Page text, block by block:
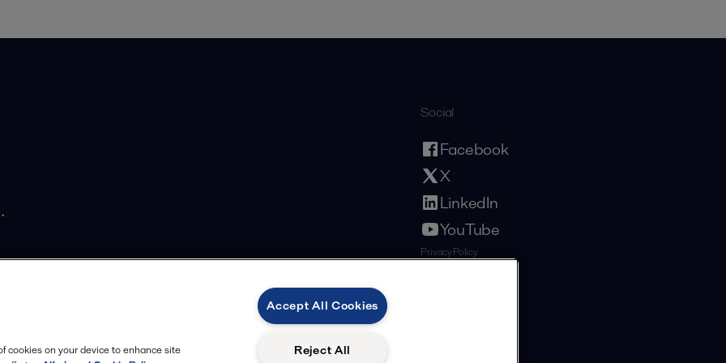
Social
Facebook
X
LinkedIn
YouTube
Privacy Policy
cookies on your device to enhance site
Accept All Cookies
Reject All